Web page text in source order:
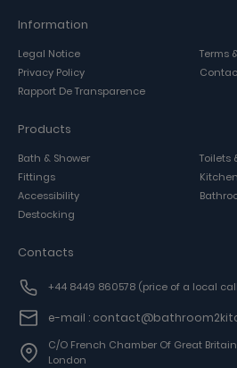
Information
Legal Notice
Terms
Privacy Policy
Rapport De Transparence
Products
Bath & Shower
Toilets
Fittings
Kitchen
Accessibility
Destocking
Contacts
+44 8449 860578 (price of a local
e-mail :
C/o French Chamber Of Great Britain
London